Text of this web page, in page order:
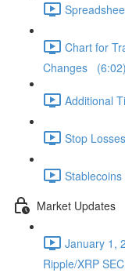
Chart for
Changes (6:02)
Additional
Stop
Market Updates
January 1,
Ripple/XRP